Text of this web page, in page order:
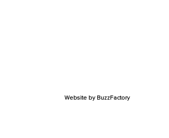
Website by BuzzFactory